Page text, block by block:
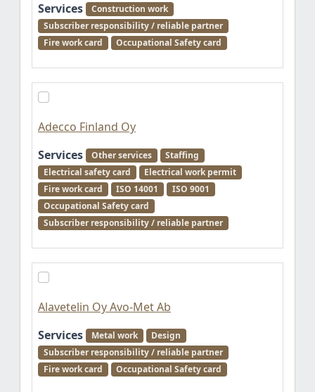
Services
Construction work
Subscriber responsibility / reliable partner
Fire work card
Occupational Safety card
Adecco Finland Oy
Services
Other services
Staffing
Electrical safety card
Electrical work permit
Fire work card
ISO 14001
ISO 9001
Occupational Safety card
Subscriber responsibility / reliable partner
Alavetelin Oy Avo-Met Ab
Services
Metal work
Design
Subscriber responsibility / reliable partner
Fire work card
Occupational Safety card